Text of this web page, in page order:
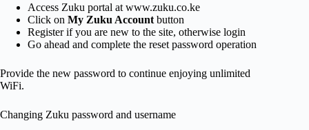
Access Zuku portal at www.zuku.co.ke
Click on My Zuku Account button
Register if you are new to the site, otherwise login
Go ahead and complete the reset password operation
Provide the new password to continue enjoying unlimited
WiFi.
Changing Zuku password and username